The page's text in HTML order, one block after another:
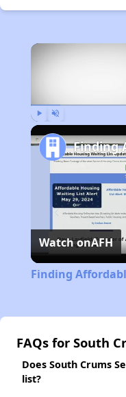
Watch onAFH
Finding
FAQs for South
Does South Crums
list?